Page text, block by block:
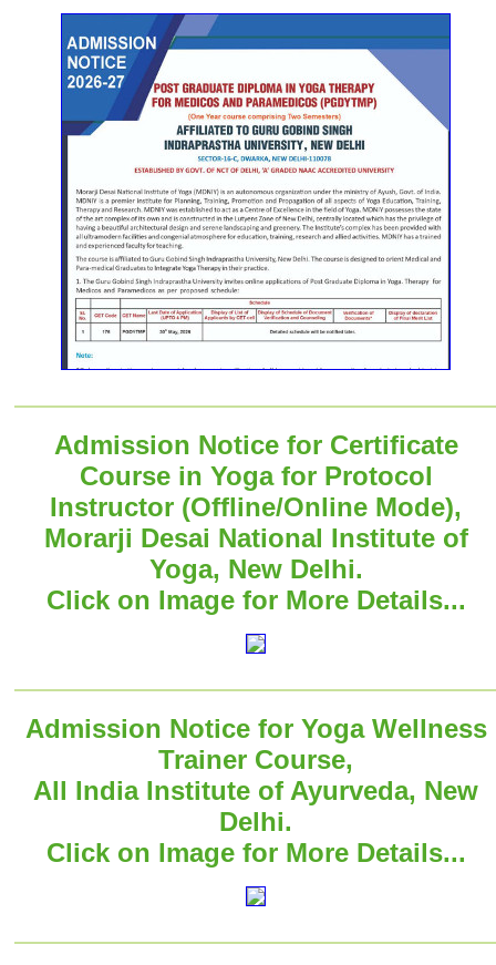
Admission Notice for Certificate
Course in Yoga for Protocol
Instructor (Offline/Online Mode),
Morarji Desai National Institute of
Yoga, New Delhi.
Click on Image for More Details...
Admission Notice for Yoga Wellness
Trainer Course,
All India Institute of Ayurveda, New
Delhi.
Click on Image for More Details...